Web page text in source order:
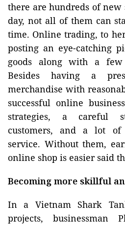
there are hundreds of new
day, not all of them can
time. Online trading, to
posting an eye-catching
goods along with a few
Besides having a
merchandise with
successful online
strategies, a careful
customers, and a lot
service. Without them,
online shop is easier said
Becoming more skillful
In a Vietnam Shark
projects, businessman